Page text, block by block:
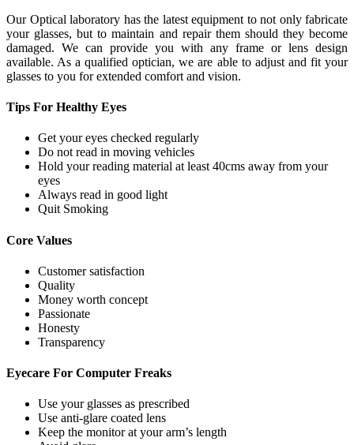
Our Optical laboratory has the latest equipment to not only fabricate
your glasses, but to maintain and repair them should they become
damaged. We can provide you with any frame or lens design
available. As a qualified optician, we are able to adjust and fit your
glasses to you for extended comfort and vision.
Tips For Healthy Eyes
Get your eyes checked regularly
Do not read in moving vehicles
Hold your reading material at least 40cms away from your
eyes
Always read in good light
Quit Smoking
Core Values
Customer satisfaction
Quality
Money worth concept
Passionate
Honesty
Transparency
Eyecare For Computer Freaks
Use your glasses as prescribed
Use anti-glare coated lens
Keep the monitor at your arm’s length